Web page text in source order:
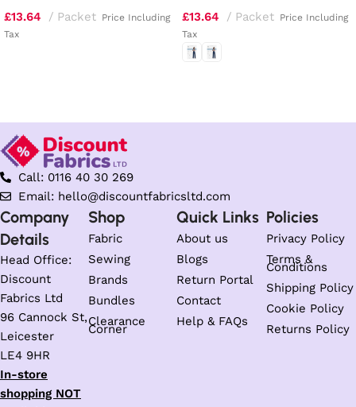
£13.64 Packet Price Including
Tax
£13.64 Packet Price Including
Tax
Call: 0116 40 30 269
Email: hello@discountfabricsltd.com
Company
Details
Head Office:
Discount
Fabrics Ltd
96 Cannock St,
Leicester
LE4 9HR
In-store
shopping NOT
Shop
Fabric
Sewing
Brands
Bundles
Clearance
Corner
Quick Links
About us
Blogs
Return Portal
Contact
Help & FAQs
Policies
Privacy Policy
Terms &
Conditions
Shipping Policy
Cookie Policy
Returns Policy